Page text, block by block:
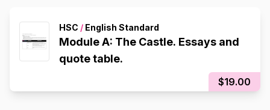
HSC / English Standard
Module A: The Castle. Essays and
quote table.
$19.00